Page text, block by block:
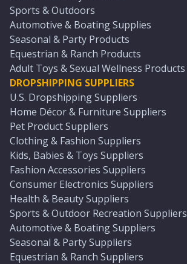
Sports & Outdoors
Automotive & Boating Supplies
Seasonal & Party Products
Equestrian & Ranch Products
Adult Toys & Sexual Wellness Products
DROPSHIPPING SUPPLIERS
U.S. Dropshipping Suppliers
Home Décor & Furniture Suppliers
Pet Product Suppliers
Clothing & Fashion Suppliers
Kids, Babies & Toys Suppliers
Fashion Accessories Suppliers
Consumer Electronics Suppliers
Health & Beauty Suppliers
Sports & Outdoor Recreation Suppliers
Automotive & Boating Suppliers
Seasonal & Party Suppliers
Equestrian & Ranch Suppliers